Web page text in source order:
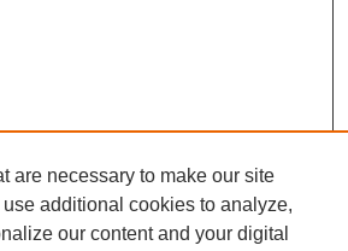
are necessary to make our site
additional cookies to analyze,
our content and your digital